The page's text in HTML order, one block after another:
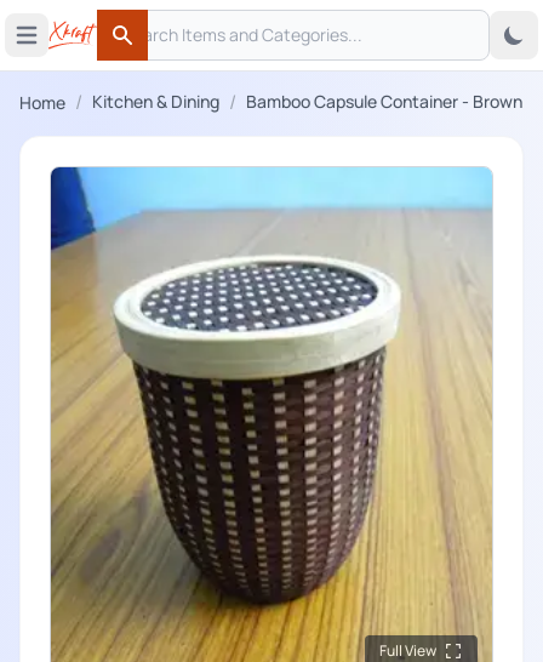
Open main menu
Search
Search
Home / Kitchen & Dining / Bamboo Capsule Container - Brown
Full View